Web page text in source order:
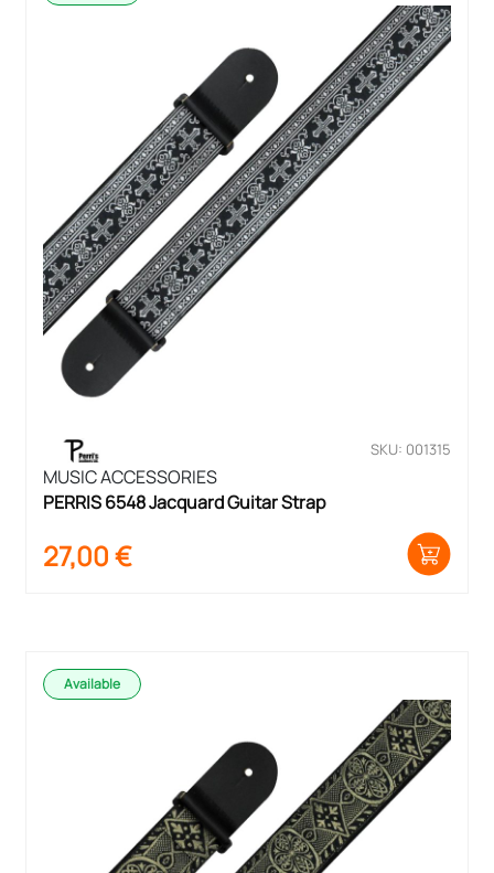
SKU: 001315
MUSIC ACCESSORIES
PERRIS 6548 Jacquard Guitar Strap
27,00€
Available